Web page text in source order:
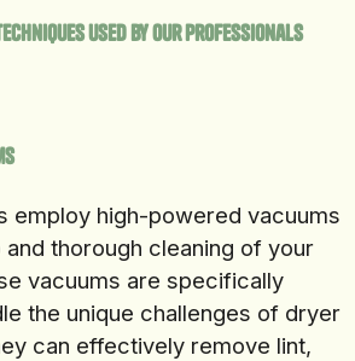
Used by Our Professionals
employ high-powered vacuums
thorough cleaning of your
vacuums are specifically
the unique challenges of dryer
can effectively remove lint,